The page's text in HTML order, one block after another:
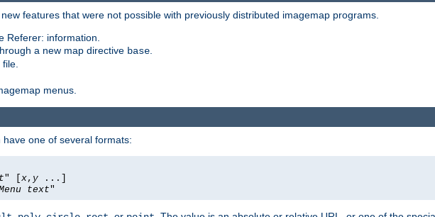
features that were not possible with previously distributed imagemap programs.
Referer: information.
a new map directive base
file.
menus.
one of several formats:
" [ x, y ...]
text"